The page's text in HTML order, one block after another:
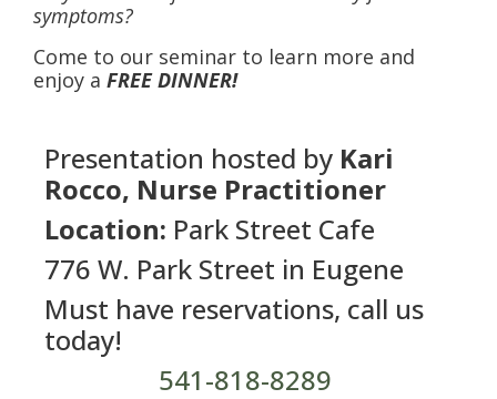
symptoms?
Come to our seminar to learn more and
enjoy a FREE DINNER!
Presentation hosted by Kari
Rocco, Nurse Practitioner
Location: Park Street Cafe
776 W. Park Street in Eugene
Must have reservations, call us
today!
541-818-8289